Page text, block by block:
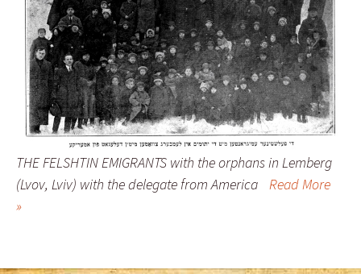
THE FELSHTIN EMIGRANTS with the orphans in Lemberg
(Lvov, Lviv) with the delegate from America
Read More
»